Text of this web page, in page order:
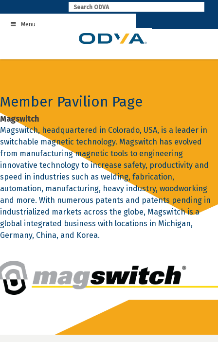
to
contentMenu
Member Pavilion Page
Magswitch
Magswitch, headquartered in Colorado, USA, is a leader in
switchable magnetic technology. Magswitch has evolved
from manufacturing magnetic tools to engineering
innovative technology to increase safety, productivity and
speed in industries such as welding, fabrication,
automation, manufacturing, heavy industry, woodworking
and more. With numerous patents and patents pending in
industrialized markets across the globe, Magswitch is a
global integrated business with locations in Michigan,
Germany, China, and Korea.